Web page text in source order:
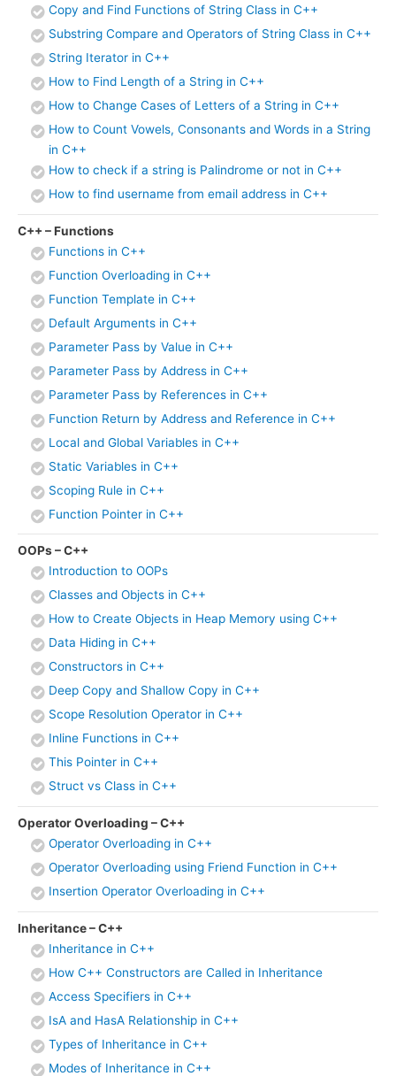
Copy and Find Functions of String Class in C++
Substring Compare and Operators of String Class in C++
String Iterator in C++
How to Find Length of a String in C++
How to Change Cases of Letters of a String in C++
How to Count Vowels, Consonants and Words in a String
in C++
How to check if a string is Palindrome or not in C++
How to find username from email address in C++
C++ – Functions
Functions in C++
Function Overloading in C++
Function Template in C++
Default Arguments in C++
Parameter Pass by Value in C++
Parameter Pass by Address in C++
Parameter Pass by References in C++
Function Return by Address and Reference in C++
Local and Global Variables in C++
Static Variables in C++
Scoping Rule in C++
Function Pointer in C++
OOPs – C++
Introduction to OOPs
Classes and Objects in C++
How to Create Objects in Heap Memory using C++
Data Hiding in C++
Constructors in C++
Deep Copy and Shallow Copy in C++
Scope Resolution Operator in C++
Inline Functions in C++
This Pointer in C++
Struct vs Class in C++
Operator Overloading – C++
Operator Overloading in C++
Operator Overloading using Friend Function in C++
Insertion Operator Overloading in C++
Inheritance – C++
Inheritance in C++
How C++ Constructors are Called in Inheritance
Access Specifiers in C++
IsA and HasA Relationship in C++
Types of Inheritance in C++
Modes of Inheritance in C++